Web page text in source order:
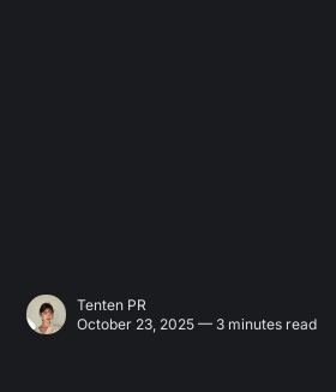
Tenten PR
October 23, 2025 — 3 minutes read